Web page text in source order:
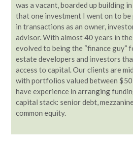
was a vacant, boarded up building
that one investment I went on to
in transactions as an owner,
advisor. With almost 40 years in
evolved to being the “finance guy”
estate developers and investors
access to capital. Our clients are
with portfolios valued between
have experience in arranging
capital stack: senior debt,
common equity.